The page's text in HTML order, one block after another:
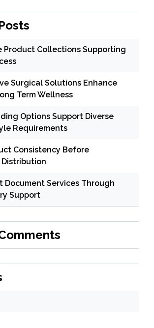
Product Collections Supporting
Surgical Solutions Enhance
Term Wellness
Options Support Diverse
Requirements
Consistency Before
Document Services Through
Support